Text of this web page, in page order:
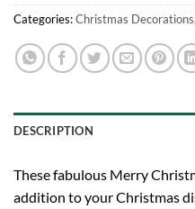
Categories:Christmas Decorations,
DESCRIPTION
These fabulous Merry
addition to your Christmas